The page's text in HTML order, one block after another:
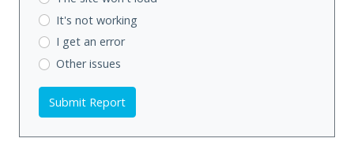
It's not working
I get an error
Other issues
Submit Report